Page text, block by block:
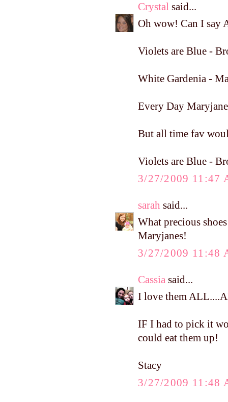
Crystal said...
Oh wow! Can I say
Violets are Blue -
White Gardenia -
Every Day
But all time fav
Violets are Blue -
3/27/2009 11:47
sarah said...
What precious
Maryjanes!
3/27/2009 11:48
Cassia said...
I love them
IF I had to pick it
could eat them up!
Stacy
3/27/2009 11:48